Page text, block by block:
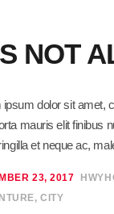
NOT
ipsum dolor sit amet,
mauris elit finibus
et neque ac,
23, 2017
,CITY